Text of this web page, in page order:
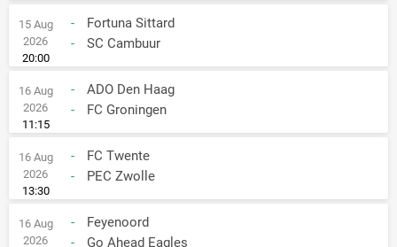
15 Aug
2026
20:00
-
Fortuna Sittard
-
SC Cambuur
16 Aug
2026
11:15
-
ADO Den Haag
-
FC Groningen
16 Aug
2026
13:30
-
FC Twente
-
PEC Zwolle
16 Aug
2026
-
Feyenoord
-
Go Ahead Eagles